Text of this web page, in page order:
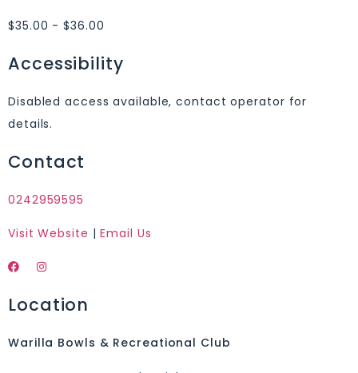
$35.00 - $36.00
Accessibility
Disabled access available, contact operator for
details.
Contact
0242959595
Visit Website |Email Us
Location
Warilla Bowls & Recreational Club